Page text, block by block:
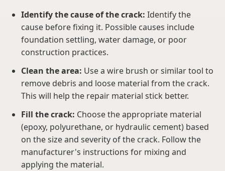
Identify the cause of the crack: Identify the
cause before fixing it. Possible causes include
foundation settling, water damage, or poor
construction practices.
Clean the area: Use a wire brush or similar tool to
remove debris and loose material from the crack.
This will help the repair material stick better.
Fill the crack: Choose the appropriate material
(epoxy, polyurethane, or hydraulic cement) based
on the size and severity of the crack. Follow the
manufacturer's instructions for mixing and
applying the material.